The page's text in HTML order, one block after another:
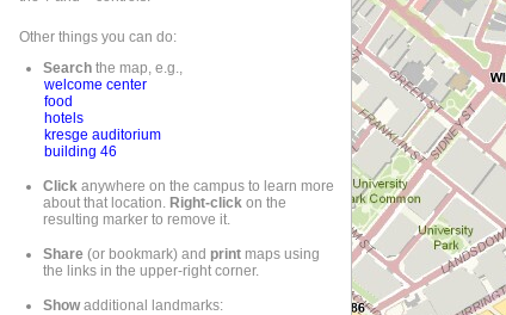
Other things you can do:
Search the map, e.g.,
welcome center
food
hotels
kresge auditorium
building 46
Click anywhere on the campus to learn more
about that location. Right-click on the
resulting marker to remove it.
Share (or bookmark) and print maps using
the links in the upper-right corner.
Showadditional landmarks: